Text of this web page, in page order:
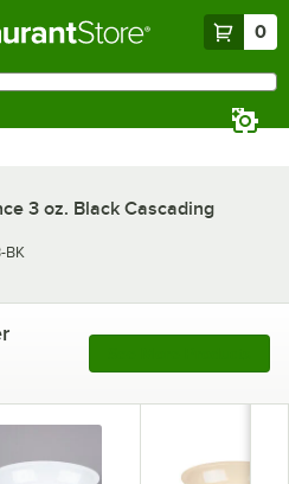
0
3 oz. Black Cascading
BK